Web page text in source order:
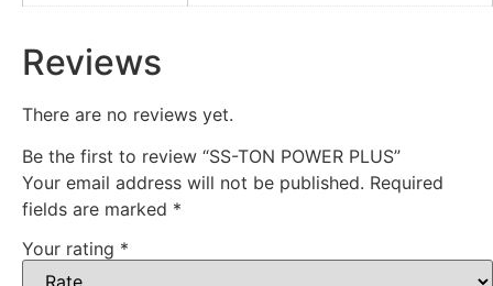
Reviews
There are no reviews yet.
Be the first to review “SS-TON POWER PLUS”
Your email address will not be published. Required
fields are marked *
Your rating *